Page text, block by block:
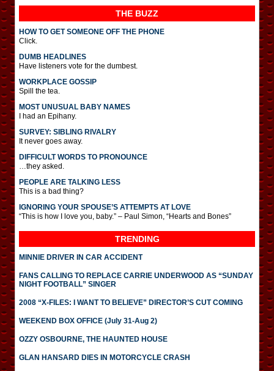
THE BUZZ
HOW TO GET SOMEONE OFF THE PHONE
Click.
DUMB HEADLINES
Have listeners vote for the dumbest.
WORKPLACE GOSSIP
Spill the tea.
MOST UNUSUAL BABY NAMES
I had an Epihany.
SURVEY: SIBLING RIVALRY
It never goes away.
DIFFICULT WORDS TO PRONOUNCE
…they asked.
PEOPLE ARE TALKING LESS
This is a bad thing?
IGNORING YOUR SPOUSE’S ATTEMPTS AT LOVE
“This is how I love you, baby.” – Paul Simon, “Hearts and Bones”
TRENDING
MINNIE DRIVER IN CAR ACCIDENT
FANS CALLING TO REPLACE CARRIE UNDERWOOD AS “SUNDAY
NIGHT FOOTBALL” SINGER
2008 “X-FILES: I WANT TO BELIEVE” DIRECTOR’S CUT COMING
WEEKEND BOX OFFICE (July 31-Aug 2)
OZZY OSBOURNE, THE HAUNTED HOUSE
GLAN HANSARD DIES IN MOTORCYCLE CRASH